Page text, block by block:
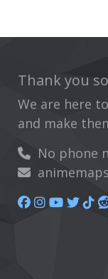
Thank you
We are here
and make
No phone